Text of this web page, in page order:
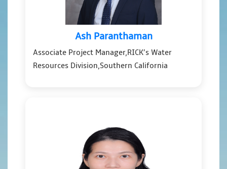
Ash Paranthaman
Associate Project Manager,RICK’s Water
Resources Division,Southern California